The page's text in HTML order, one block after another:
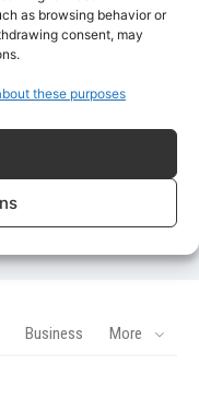
as browsing behavior or
consent, may
these purposes
Reveal Why They
Singh’s Wedding
Film Earnings in
Battle
Comeback with
Business More